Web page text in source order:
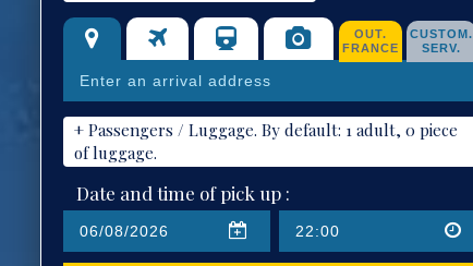
OUT.
FRANCE
CUSTOM.
SERV.
+ Passengers / Luggage. By default: 1 adult, 0 piece
of luggage.
Date and time of pick up :